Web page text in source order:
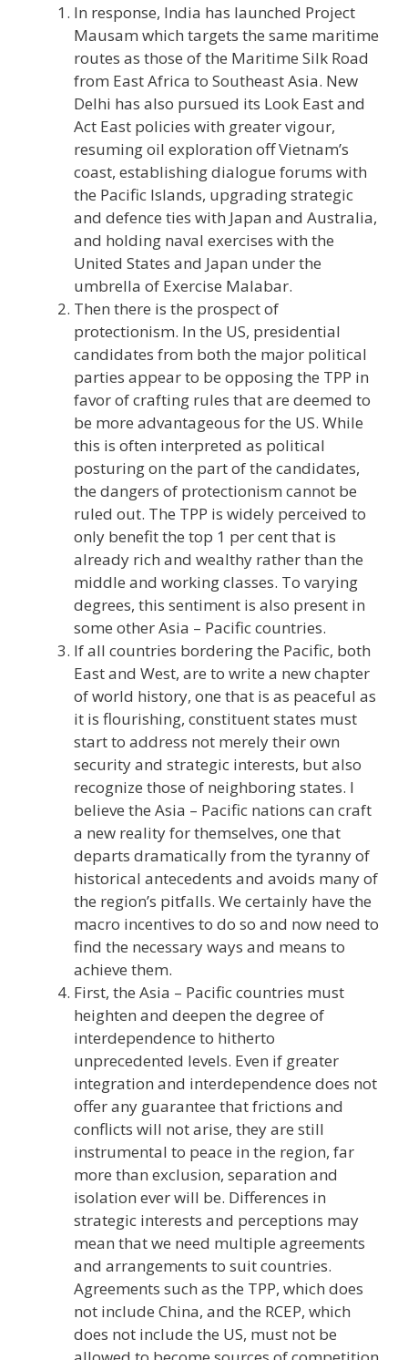
In response, India has launched Project
Mausam which targets the same maritime
routes as those of the Maritime Silk Road
from East Africa to Southeast Asia. New
Delhi has also pursued its Look East and
Act East policies with greater vigour,
resuming oil exploration off Vietnam’s
coast, establishing dialogue forums with
the Pacific Islands, upgrading strategic
and defence ties with Japan and Australia,
and holding naval exercises with the
United States and Japan under the
umbrella of Exercise Malabar.
Then there is the prospect of
protectionism. In the US, presidential
candidates from both the major political
parties appear to be opposing the TPP in
favor of crafting rules that are deemed to
be more advantageous for the US. While
this is often interpreted as political
posturing on the part of the candidates,
the dangers of protectionism cannot be
ruled out. The TPP is widely perceived to
only benefit the top 1 per cent that is
already rich and wealthy rather than the
middle and working classes. To varying
degrees, this sentiment is also present in
some other Asia – Pacific countries.
If all countries bordering the Pacific, both
East and West, are to write a new chapter
of world history, one that is as peaceful as
it is flourishing, constituent states must
start to address not merely their own
security and strategic interests, but also
recognize those of neighboring states. I
believe the Asia – Pacific nations can craft
a new reality for themselves, one that
departs dramatically from the tyranny of
historical antecedents and avoids many of
the region’s pitfalls. We certainly have the
macro incentives to do so and now need to
find the necessary ways and means to
achieve them.
First, the Asia – Pacific countries must
heighten and deepen the degree of
interdependence to hitherto
unprecedented levels. Even if greater
integration and interdependence does not
offer any guarantee that frictions and
conflicts will not arise, they are still
instrumental to peace in the region, far
more than exclusion, separation and
isolation ever will be. Differences in
strategic interests and perceptions may
mean that we need multiple agreements
and arrangements to suit countries.
Agreements such as the TPP, which does
not include China, and the RCEP, which
does not include the US, must not be